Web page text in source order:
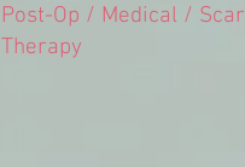
Post-Op / Medical / Scar
Therapy